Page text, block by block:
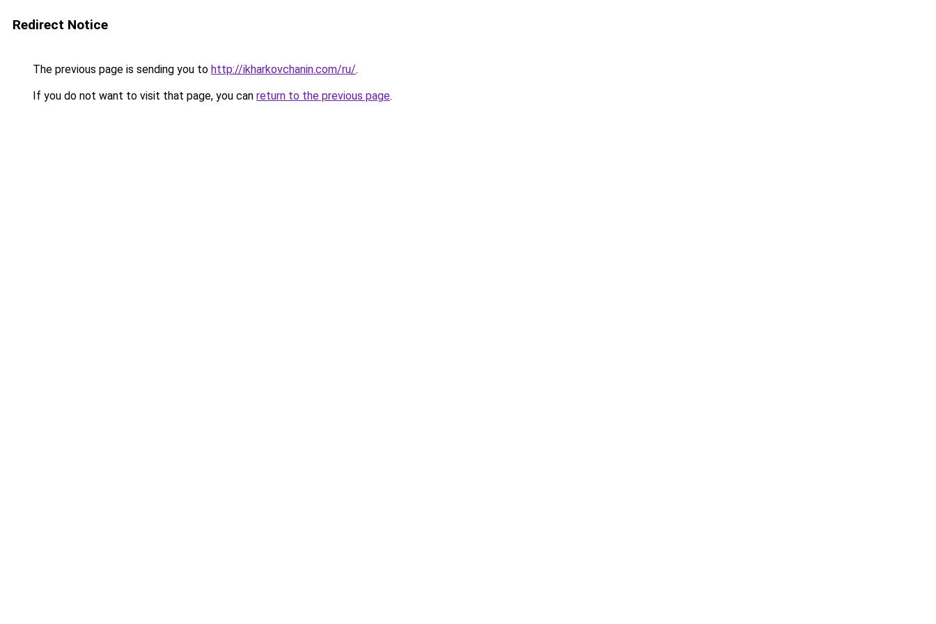
Redirect Notice
The previous page is sending you to http://ikharkovchanin.com/ru/.
If you do not want to visit that page, you can return to the previous page.